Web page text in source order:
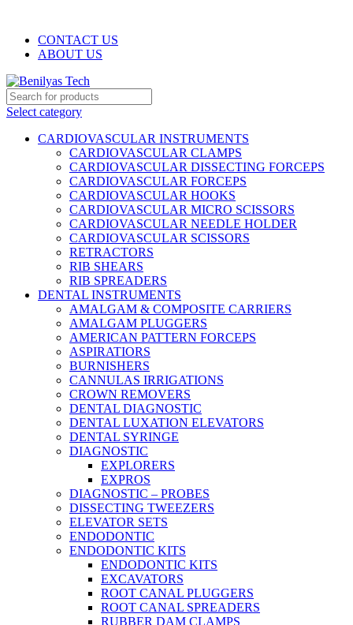
CONTACT US
ABOUT US
Select category
CARDIOVASCULAR INSTRUMENTS
CARDIOVASCULAR CLAMPS
CARDIOVASCULAR DISSECTING FORCEPS
CARDIOVASCULAR FORCEPS
CARDIOVASCULAR HOOKS
CARDIOVASCULAR MICRO SCISSORS
CARDIOVASCULAR NEEDLE HOLDER
CARDIOVASCULAR SCISSORS
RETRACTORS
RIB SHEARS
RIB SPREADERS
DENTAL INSTRUMENTS
AMALGAM & COMPOSITE CARRIERS
AMALGAM PLUGGERS
AMERICAN PATTERN FORCEPS
ASPIRATIORS
BURNISHERS
CANNULAS IRRIGATIONS
CROWN REMOVERS
DENTAL DIAGNOSTIC
DENTAL LUXATION ELEVATORS
DENTAL SYRINGE
DIAGNOSTIC
EXPLORERS
EXPROS
DIAGNOSTIC – PROBES
DISSECTING TWEEZERS
ELEVATOR SETS
ENDODONTIC
ENDODONTIC KITS
ENDODONTIC KITS
EXCAVATORS
ROOT CANAL PLUGGERS
ROOT CANAL SPREADERS
RUBBER DAM CLAMPS